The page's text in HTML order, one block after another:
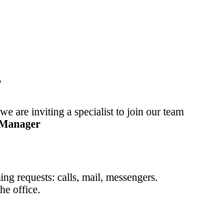
are inviting a specialist to join our team
requests: calls, mail, messengers.
office.